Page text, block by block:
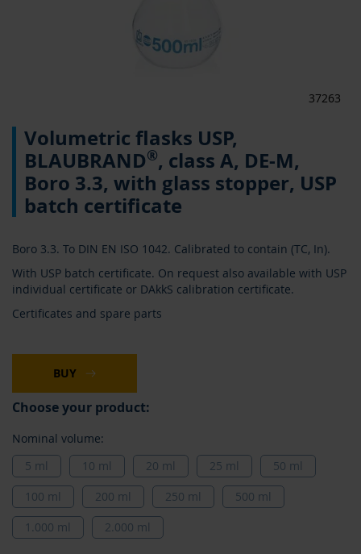
37263
the
beginning
the
images
Volumetric flasks USP,
BLAUBRAND®, class A, DE-M,
Boro 3.3, with glass stopper, USP
batch certificate
Boro 3.3. To DIN EN ISO 1042. Calibrated to contain (TC, In).
With USP batch certificate. On request also available with USP
individual certificate or DAkkS calibration certificate.
Certificates and spare parts
BUY
Choose your product:
Nominal volume:
5 ml
10 ml 20 ml 25 ml
50 ml
100 ml
200 ml 250 ml
500 ml
1.000 ml
2.000 ml